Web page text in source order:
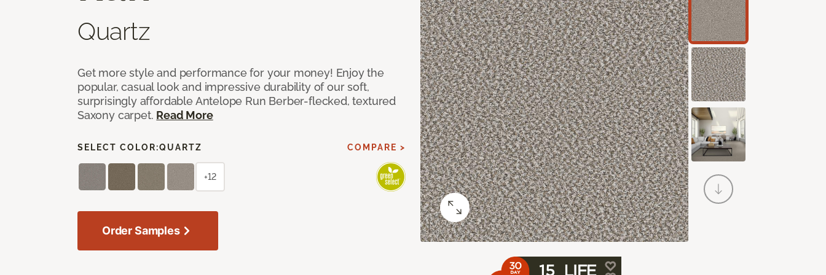
Quartz
Get more style and performance for your money! Enjoy the
popular, casual look and impressive durability of our soft,
surprisingly affordable Antelope Run Berber-flecked, textured
Saxony carpet. Read More
SELECT COLOR:QUARTZ COMPARE >
+12
Order Samples